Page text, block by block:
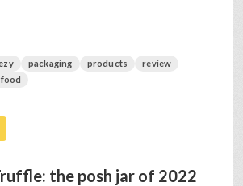
packaging products
review
the posh jar of 2022